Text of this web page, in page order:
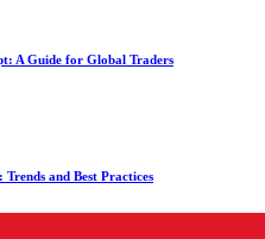
A Guide for Global Traders
and Best Practices